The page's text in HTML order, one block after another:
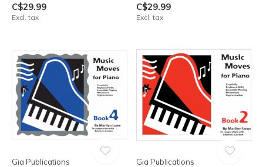
C$29.99
Excl. tax
C$29.99
Excl. tax
Gia Publications Gia Publications